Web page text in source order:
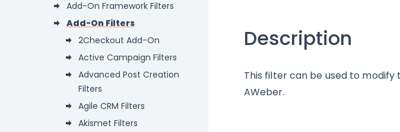
Add-On Framework Filters
Add-On Filters
2Checkout Add-On
Active Campaign Filters
Advanced Post Creation
Filters
Agile CRM Filters
Akismet Filters
Description
This filter can be used to
AWeber.